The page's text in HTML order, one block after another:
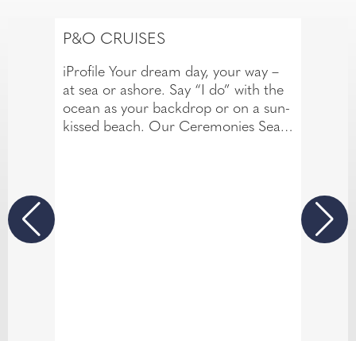
P&O CRUISES
iProfile Your dream day, your way –
at sea or ashore. Say “I do” with the
ocean as your backdrop or on a sun-
kissed beach. Our Ceremonies Sea